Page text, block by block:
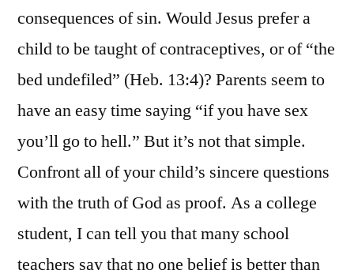
consequences of sin. Would Jesus prefer a
child to be taught of contraceptives, or of “the
bed undefiled” (Heb. 13:4)? Parents seem to
have an easy time saying “if you have sex
you’ll go to hell.” But it’s not that simple.
Confront all of your child’s sincere questions
with the truth of God as proof. As a college
student, I can tell you that many school
teachers say that no one belief is better than